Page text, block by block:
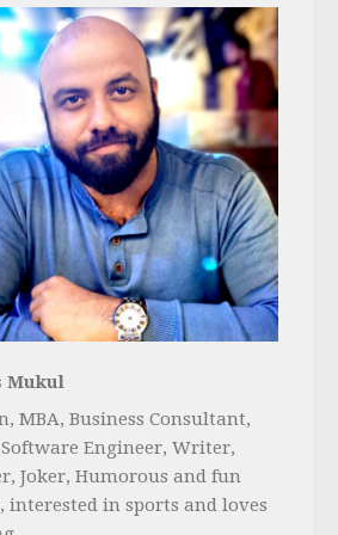
Mukul
MBA, Business Consultant,
Engineer, Writer,
Joker, Humorous and fun
interested in sports and loves